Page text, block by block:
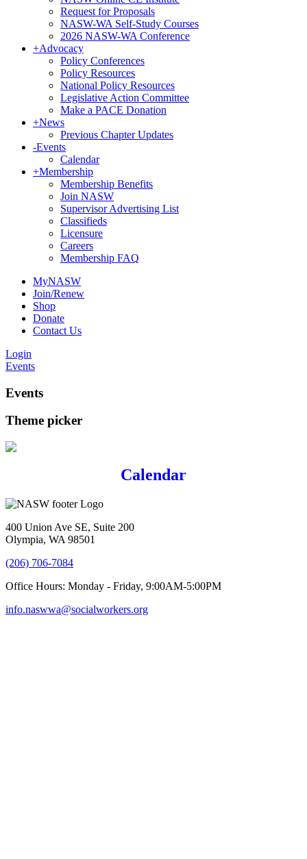
Request for Proposals
NASW-WA Self-Study Courses
2026 NASW-WA Conference
+Advocacy
Policy Conferences
Policy Resources
National Policy Resources
Legislative Action Committee
Make a PACE Donation
+News
Previous Chapter Updates
-Events
Calendar
+Membership
Membership Benefits
Join NASW
Supervisor Advertising List
Classifieds
Licensure
Careers
Membership FAQ
MyNASW
Join/Renew
Shop
Donate
Contact Us
Login
Events
Events
Theme picker
Calendar
400 Union Ave SE, Suite 200
Olympia, WA 98501
(206) 706-7084
Office Hours: Monday - Friday, 9:00AM-5:00PM
info.naswwa@socialworkers.org